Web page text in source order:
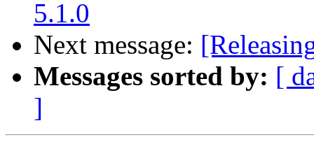
5.1.0
Next message:
Messages sorted by: [
]